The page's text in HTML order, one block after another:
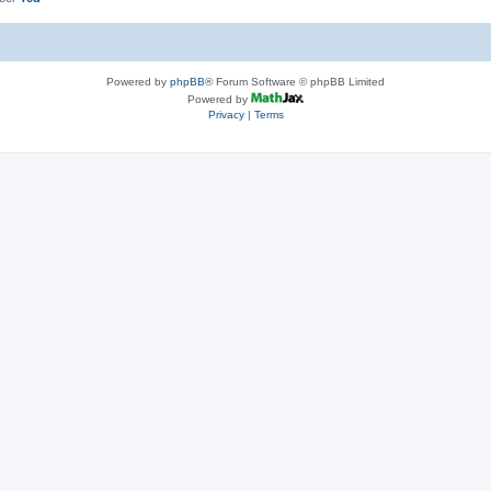
Powered by phpBB® Forum Software © phpBB Limited
Powered by
Privacy| Terms